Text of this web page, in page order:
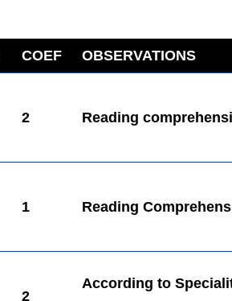
COEF OBSERVATIONS
2 Reading
1 Reading
2
According to